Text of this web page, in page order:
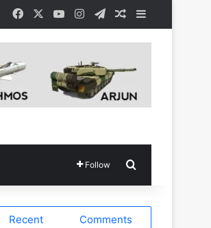
Facebook YouTubeInstagramTelegramRandom Article
Follow
Recent Comments